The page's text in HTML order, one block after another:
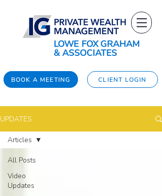
BOOK A MEETING CLIENT LOGIN
UPDATES
All Posts
Video
Updates
Articles